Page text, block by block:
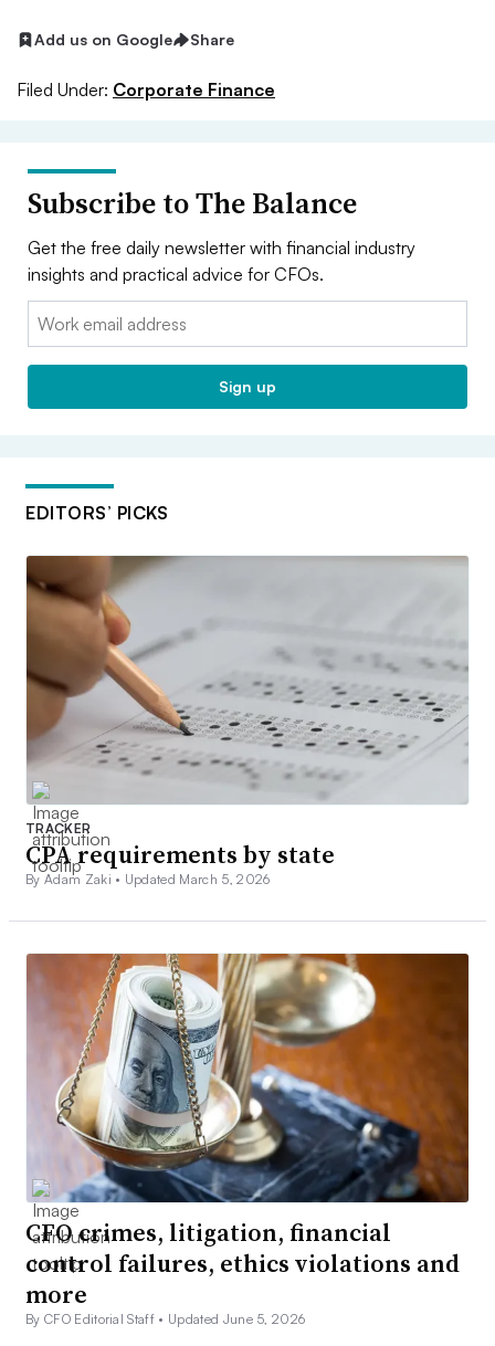
Add us on Google Share
Filed Under: Corporate Finance
Subscribe to The Balance
Get the free daily newsletter with financial industry
insights and practical advice for CFOs.
Email:
Sign up
EDITORS’ PICKS
TRACKER
CPA requirements by state
By Adam Zaki • Updated March 5, 2026
CFO crimes, litigation, financial
control failures, ethics violations and
more
By CFO Editorial Staff • Updated June 5, 2026